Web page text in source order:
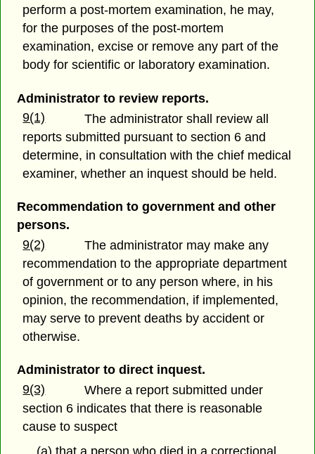
perform a post-mortem examination, he may,
for the purposes of the post-mortem
examination, excise or remove any part of the
body for scientific or laboratory examination.
Administrator to review reports.
9(1)
The administrator shall review all
reports submitted pursuant to section 6 and
determine, in consultation with the chief medical
examiner, whether an inquest should be held.
Recommendation to government and other
persons.
9(2)
The administrator may make any
recommendation to the appropriate department
of government or to any person where, in his
opinion, the recommendation, if implemented,
may serve to prevent deaths by accident or
otherwise.
Administrator to direct inquest.
9(3)
Where a report submitted under
section 6 indicates that there is reasonable
cause to suspect
(a) that a person who died in a correctional